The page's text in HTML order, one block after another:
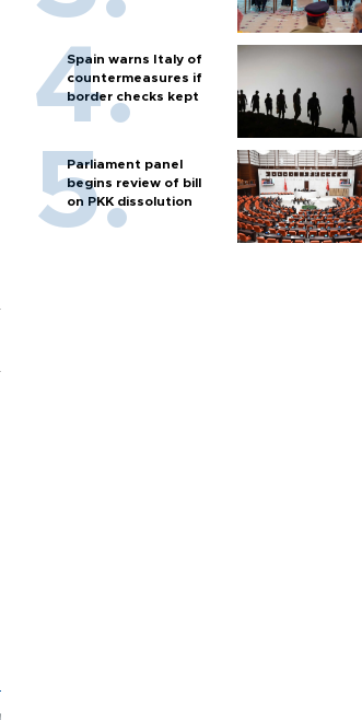
Spain warns Italy of
countermeasures if
border checks kept
Parliament panel
begins review of bill
on PKK dissolution